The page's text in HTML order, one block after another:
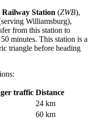
Station (ZWB),
Williamsburg),
from this station to
minutes. This station is a
triangle before heading
traffic Distance
24 km
60 km